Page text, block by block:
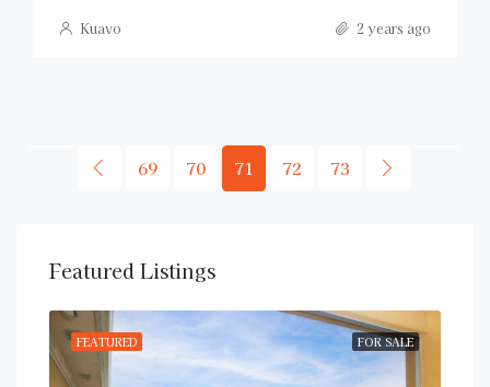
Kuavo 2 years ago
69 70 71 72 73
Featured Listings
FOR SALE
FEATURED